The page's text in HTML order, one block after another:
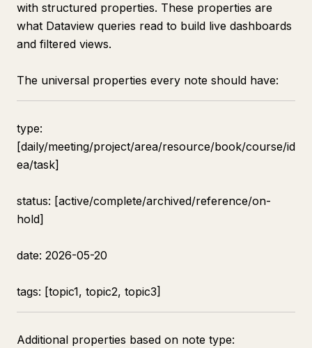
with structured properties. These properties are
what Dataview queries read to build live dashboards
and filtered views.
The universal properties every note should have:
type:
[daily/meeting/project/area/resource/book/course/id
ea/task]
status: [active/complete/archived/reference/on-
hold]
date: 2026-05-20
tags: [topic1, topic2, topic3]
Additional properties based on note type: